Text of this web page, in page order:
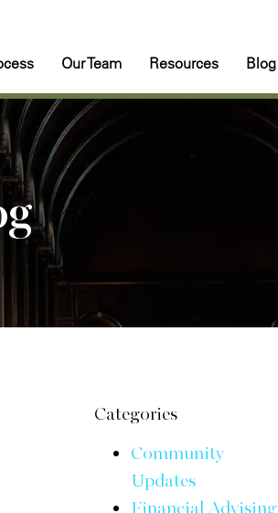
Our Team Resources Blog
Categories
Community
Updates
Financial Advising